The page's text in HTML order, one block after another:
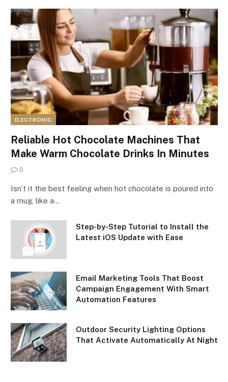
ELECTRONIC
Reliable Hot Chocolate Machines That
Make Warm Chocolate Drinks In Minutes
0
Isn’t it the best feeling when hot chocolate is poured into
a mug, like a…
Step-by-Step Tutorial to Install the
Latest iOS Update with Ease
Email Marketing Tools That Boost
Campaign Engagement With Smart
Automation Features
Outdoor Security Lighting Options
That Activate Automatically At Night